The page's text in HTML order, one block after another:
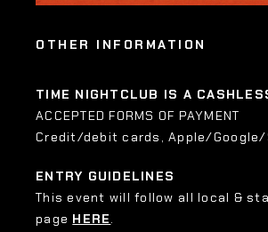
OTHER INFORMATION
TIME NIGHTCLUB IS A
ACCEPTED FORMS OF PAYMENT
Credit/debit cards, Apple/Google/
ENTRY GUIDELINES
This event will follow all local &
page HERE.